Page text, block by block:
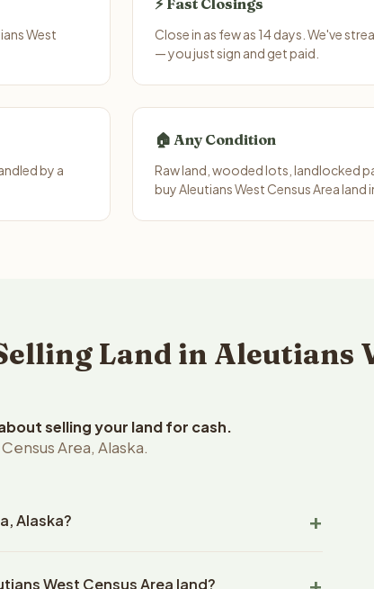
West
⚡ Fast Closings
Close in as few as 14 days. We've
— you just sign and get paid.
by a
🏠 Any Condition
Raw land, wooded lots, landlocked
buy Aleutians West Census Area land
Land in Aleutians
selling your land for cash.
Area, Alaska.
Alaska?
takes 14-30 days. Alaska State closings use an
West Census Area land?